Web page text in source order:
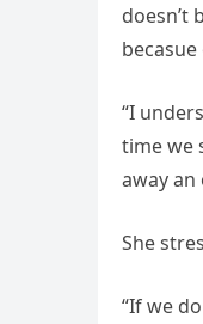
doesn’t
“I
time we
away
She
“If we